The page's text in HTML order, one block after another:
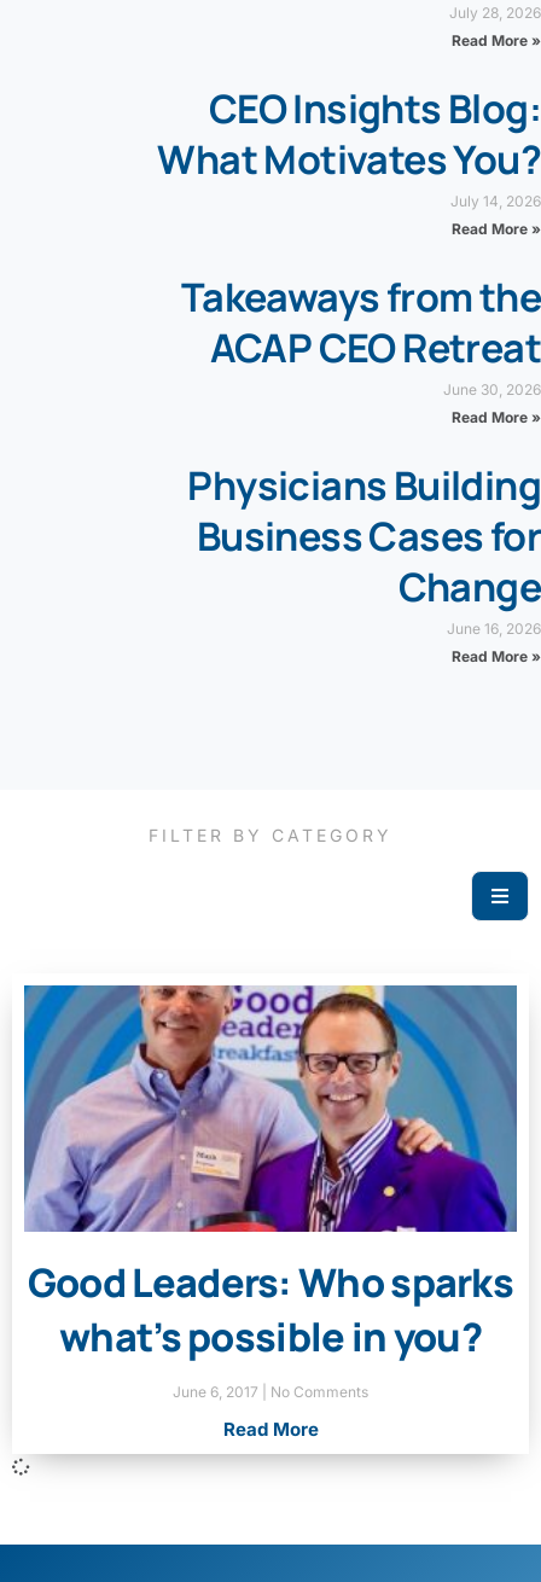
July 28, 2026
Read More »
CEO Insights Blog:
What Motivates You?
July 14, 2026
Read More »
Takeaways from the
ACAP CEO Retreat
June 30, 2026
Read More »
Physicians Building
Business Cases for
Change
June 16, 2026
Read More »
FILTER BY CATEGORY
Good Leaders: Who sparks
what’s possible in you?
June 6, 2017 No Comments
Read More